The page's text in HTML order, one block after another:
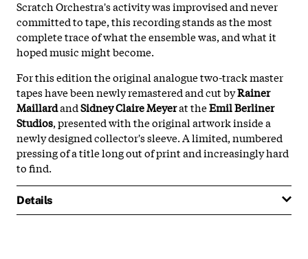
Scratch Orchestra's activity was improvised and never
committed to tape, this recording stands as the most
complete trace of what the ensemble was, and what it
hoped music might become.
For this edition the original analogue two-track master
tapes have been newly remastered and cut byRainer
MaillardandSidney Claire Meyerat theEmil Berliner
Studios, presented with the original artwork inside a
newly designed collector's sleeve. A limited, numbered
pressing of a title long out of print and increasingly hard
to find.
Details